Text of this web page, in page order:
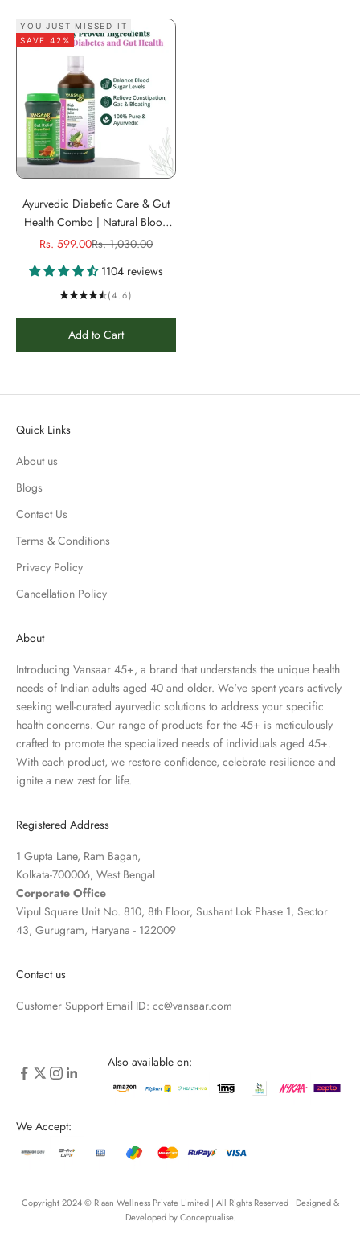
YOU JUST MISSED IT
SAVE 42%
Ayurvedic Diabetic Care & Gut
Health Combo | Natural Blood
Sugar Management, Constipation
Natural & Sugar-Free
Sale price
Rs. 599.00Regular price
Rs. 1,030.00
1104 reviews
(4.6)
Add to Cart
Quick Links
About us
Blogs
Contact Us
Terms & Conditions
Privacy Policy
Cancellation Policy
About
Introducing Vansaar 45+, a brand that understands the unique health
needs of Indian adults aged 40 and older. We've spent years actively
seeking well-curated ayurvedic solutions to address your specific
health concerns. Our range of products for the 45+ is meticulously
crafted to promote the specialized needs of individuals aged 45+.
With each product, we restore confidence, celebrate resilience and
ignite a new zest for life.
Registered Address
1 Gupta Lane, Ram Bagan,
Kolkata-700006, West Bengal
Corporate Office
Vipul Square Unit No. 810, 8th Floor, Sushant Lok Phase 1, Sector
43, Gurugram, Haryana - 122009
Contact us
Customer Support Email ID: cc@vansaar.com
Also available on:
We Accept:
Copyright 2024 © Riaan Wellness Private Limited | All Rights Reserved | Designed &
Developed byConceptualise.